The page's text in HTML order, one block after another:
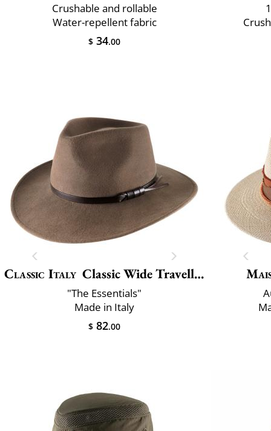
Crushable and rollable
Water-repellent fabric
$ 34.00
Classic Italy Classic Wide Traveller
"The Essentials"
Made in Italy
$ 82.00